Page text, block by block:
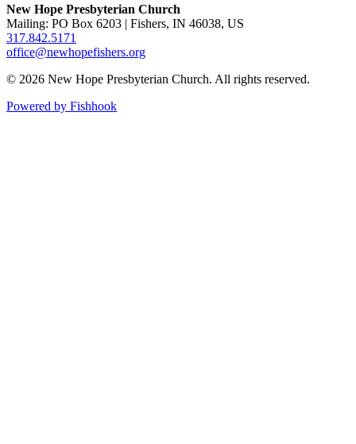
New Hope Presbyterian Church
Mailing: PO Box 6203 | Fishers, IN 46038, US
317.842.5171
office@newhopefishers.org
© 2026 New Hope Presbyterian Church. All rights reserved.
Powered by Fishhook